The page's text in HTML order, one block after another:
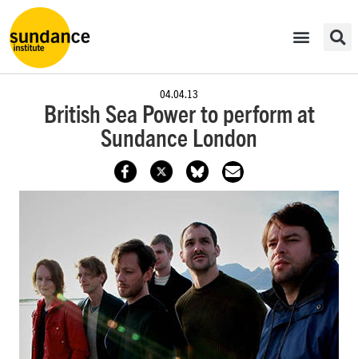
04.04.13
British Sea Power to perform at
Sundance London